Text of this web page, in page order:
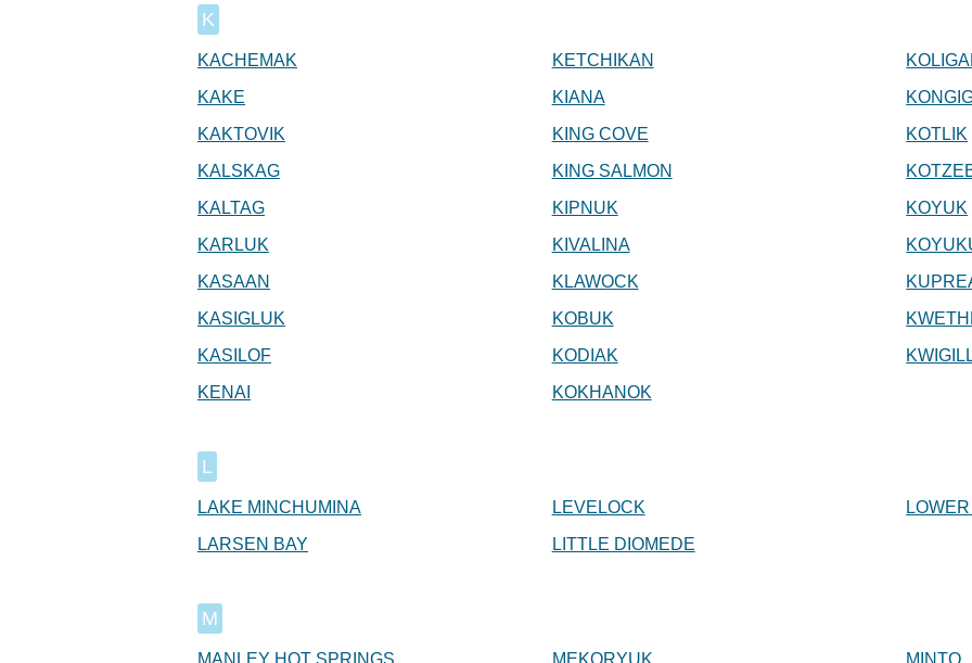
K
KACHEMAK
KAKE
KAKTOVIK
KALSKAG
KALTAG
KARLUK
KASAAN
KASIGLUK
KASILOF
KENAI
KETCHIKAN
KIANA
KING COVE
KING SALMON
KIPNUK
KIVALINA
KLAWOCK
KOBUK
KODIAK
KOKHANOK
KOTLIK
KOYUK
L
LAKE MINCHUMINA
LARSEN BAY
LEVELOCK
LITTLE DIOMEDE
M
MANLEY HOT SPRINGS MEKORYUK MINTO